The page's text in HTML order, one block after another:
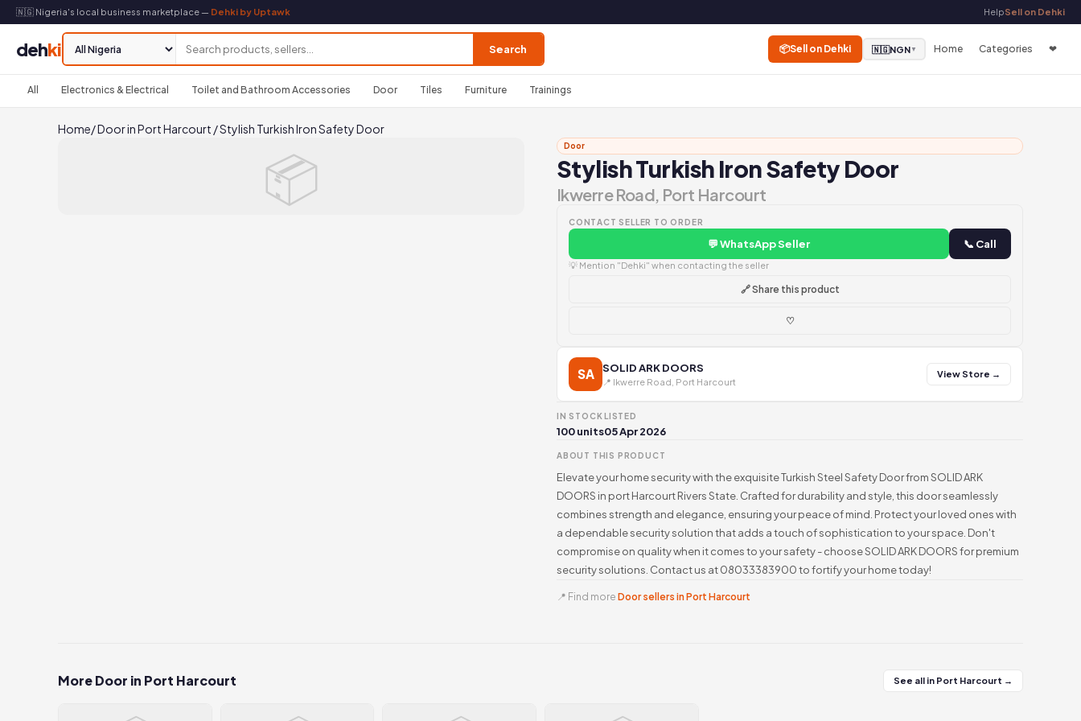
🇳🇬 Nigeria's local business marketplace — Dehki by Uptawk HelpSell on Dehki
dehki Search 📦Sell on Dehki 🇳🇬NGN▼ Home Categories ❤
All Electronics & Electrical Toilet and Bathroom Accessories Door Tiles Furniture Trainings
Home/Door in Port Harcourt /Stylish Turkish Iron Safety Door
📦 Door
Stylish Turkish Iron Safety Door
Ikwerre Road, Port Harcourt
CONTACT SELLER TO ORDER
💬 WhatsApp Seller 📞 Call
💡 Mention "Dehki" when contacting the seller
🔗 Share this product
♡
SA SOLID ARK DOORS
📍 Ikwerre Road, Port Harcourt
View Store →
IN STOCK
100 units
LISTED
05 Apr 2026
ABOUT THIS PRODUCT
Elevate your home security with the exquisite Turkish Steel Safety Door from SOLID ARK
DOORS in port Harcourt Rivers State. Crafted for durability and style, this door seamlessly
combines strength and elegance, ensuring your peace of mind. Protect your loved ones with
a dependable security solution that adds a touch of sophistication to your space. Don't
compromise on quality when it comes to your safety - choose SOLID ARK DOORS for premium
security solutions. Contact us at 08033383900 to fortify your home today!
📍 Find more Door sellers in Port Harcourt
More Door in Port Harcourt See all in Port Harcourt →